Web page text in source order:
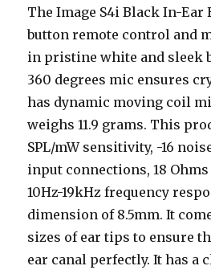
The Image S4i Black In-Ear
button remote control and
in pristine white and sleek
360 degrees mic ensures
has dynamic moving coil
weighs 11.9 grams. This
SPL/mW sensitivity, -16
input connections, 18
10Hz-19kHz frequency
dimension of 8.5mm. It
sizes of ear tips to ensure
ear canal perfectly. It has a